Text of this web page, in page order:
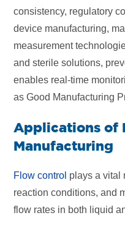
consistency, regulatory
device manufacturing,
measurement
and sterile solutions,
enables real-time
as Good Manufacturing
Applications of
Manufacturing
Flow control plays a vital
reaction conditions, and
flow rates in both liquid